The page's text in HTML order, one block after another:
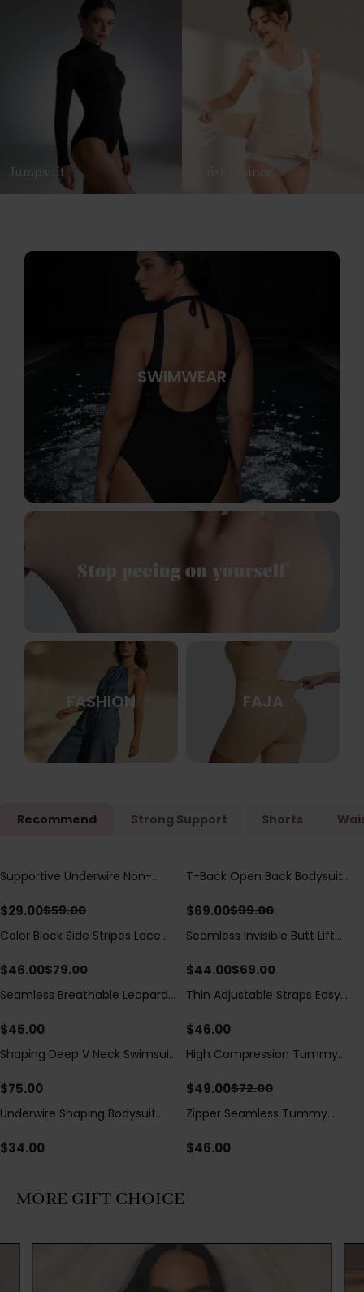
Jumpsuit Waist Trainer
SWIMWEAR
FASHION FAJA
Recommend Strong Support Shorts
Save$30.00
Supportive Underwire Non-
$29.00$59.00
Save$30.00
T-Back Open Back Bodysuit
Detail（Pre‑Sale）
$69.00$99.00
Save $33.00
Color Block Side Stripes Lace
Swimsuit
$46.00$79.00
Save$25.00
Seamless Invisible Butt Lift
Hip Pads
$44.00$69.00
Seamless Breathable Leopard
$45.00
Thin Adjustable Straps Easy
Bodysuit, Tummy Control Butt
$46.00
Shaping Deep V Neck Swimsuit
Decoration
$75.00
Save$23.00
High Compression Tummy
Sheer Mesh Panels
$49.00$72.00
Underwire Shaping Bodysuit
Tummy Control
$34.00
Zipper Seamless Tummy
Bodysuit
$46.00
MORE GIFT CHOICE